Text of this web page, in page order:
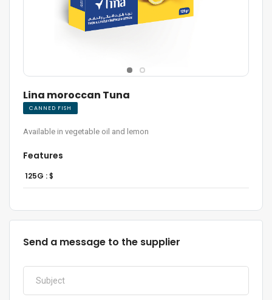
Lina moroccan Tuna
CANNED FISH
Available in vegetable oil and lemon
Features
125G :$
Send a message to the supplier